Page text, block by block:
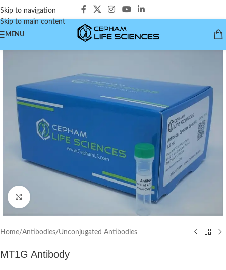
Skip to navigation
Skip to main content
MENU
Click to enlarge
Home/Antibodies/Unconjugated Antibodies
MT1G Antibody